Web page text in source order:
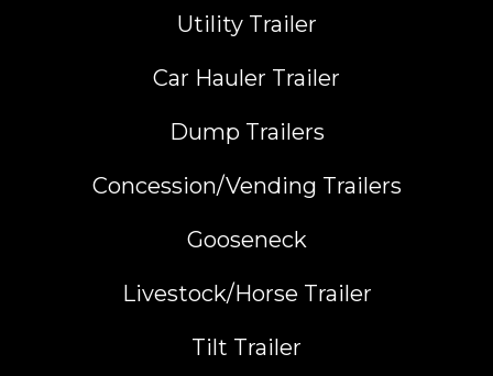
Utility Trailer
Car Hauler Trailer
Dump Trailers
Concession/Vending Trailers
Gooseneck
Livestock/Horse Trailer
Tilt Trailer